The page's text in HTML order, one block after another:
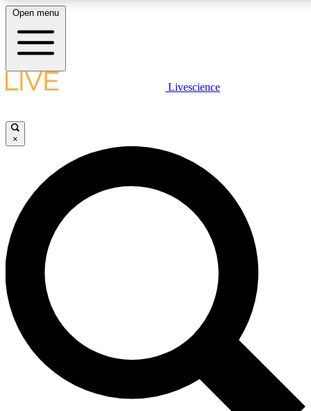
LIVE SCIENCE PLUS
JOIN FREE
LIVE SCIENCE PRO
Unlimited access to our exclusive features, expert analysis and in-
ad-free
Exclusive,
Open menu
Livescience
×